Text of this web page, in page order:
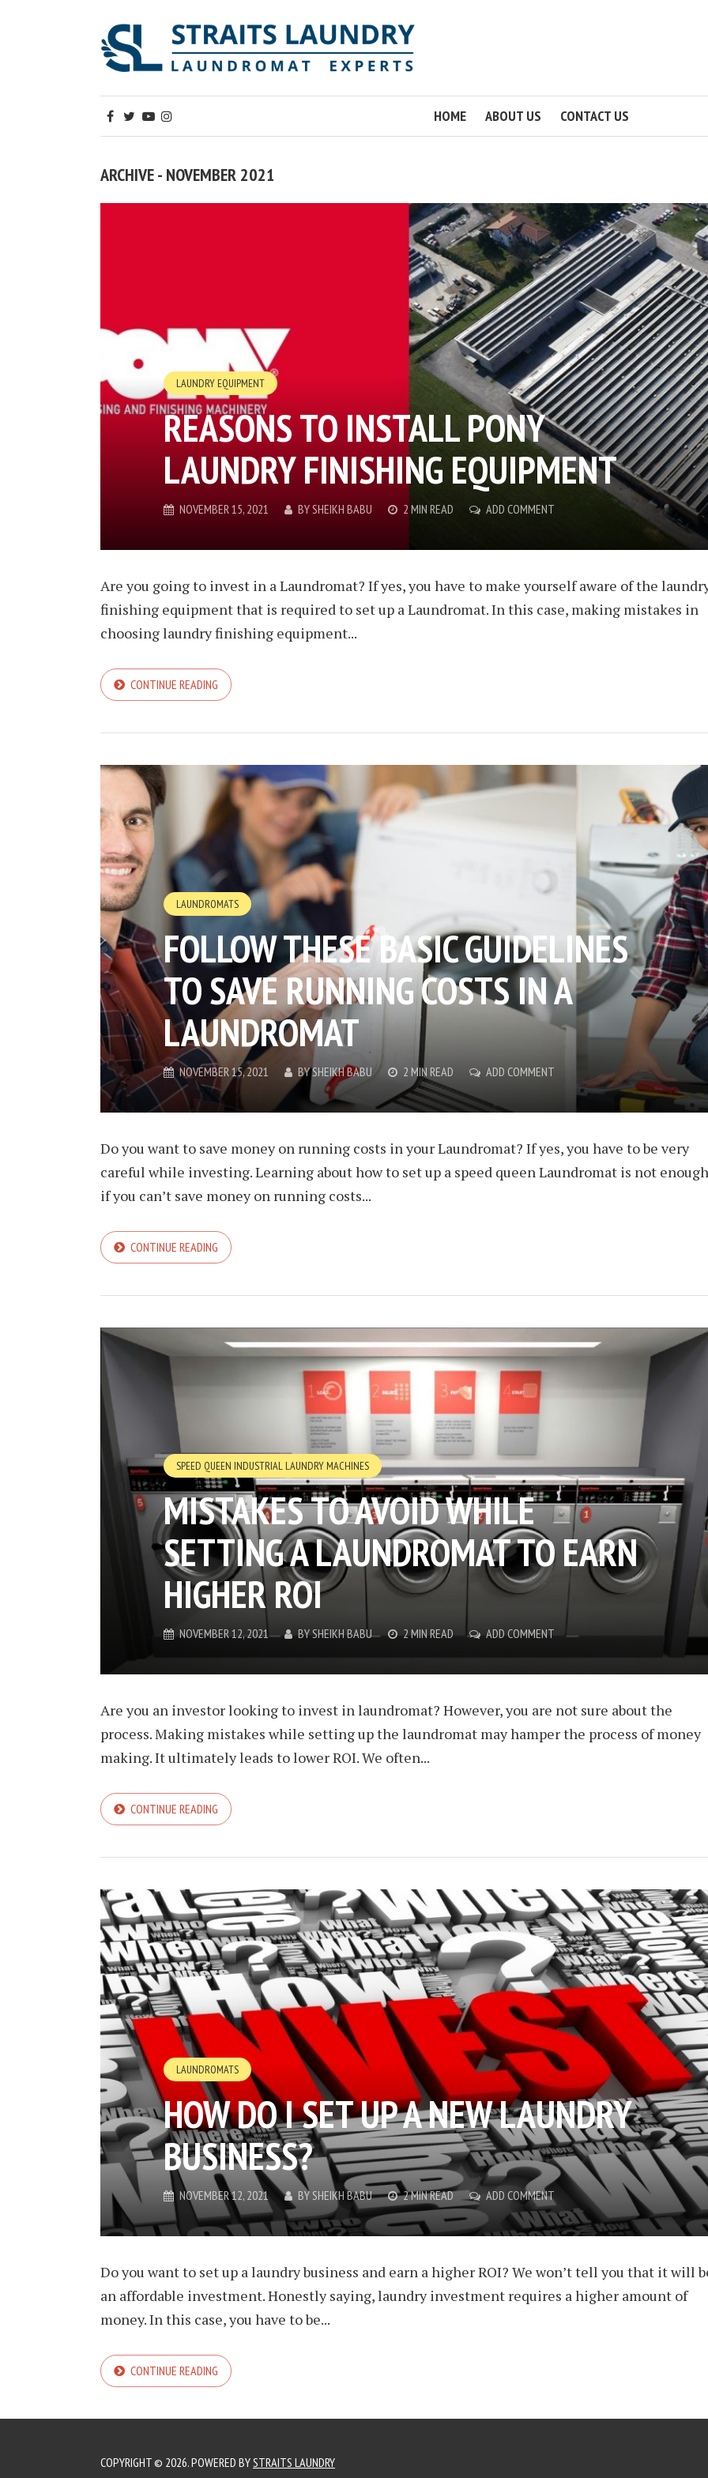
HOME ABOUT US CONTACT US
ARCHIVE - NOVEMBER 2021
LAUNDRY EQUIPMENT
REASONS TO INSTALL PONY
LAUNDRY FINISHING EQUIPMENT
NOVEMBER 15, 2021 BYSHEIKH BABU 2 MIN READ ADD COMMENT
Are you going to invest in a Laundromat? If yes, you have to make yourself aware of the
finishing equipment that is required to set up a Laundromat. In this case, making mistakes in
choosing laundry finishing equipment...
CONTINUE READING
LAUNDROMATS
FOLLOW THESE BASIC GUIDELINES
TO SAVE RUNNING COSTS IN A
LAUNDROMAT
NOVEMBER 15, 2021 BYSHEIKH BABU 2 MIN READ ADD COMMENT
Do you want to save money on running costs in your Laundromat? If yes, you have to be very
careful while investing. Learning about how to set up a speed queen Laundromat is not enough
if you can’t save money on running costs...
CONTINUE READING
SPEED QUEEN INDUSTRIAL LAUNDRY MACHINES
MISTAKES TO AVOID WHILE
SETTING A LAUNDROMAT TO EARN
HIGHER ROI
NOVEMBER 12, 2021 BYSHEIKH BABU 2 MIN READ ADD COMMENT
Are you an investor looking to invest in laundromat? However, you are not sure about the
process. Making mistakes while setting up the laundromat may hamper the process of money
making. It ultimately leads to lower ROI. We often...
CONTINUE READING
LAUNDROMATS
HOW DO I SET UP A NEW LAUNDRY
BUSINESS?
NOVEMBER 12, 2021 BY SHEIKH BABU 2 MIN READ ADD COMMENT
Do you want to set up a laundry business and earn a higher ROI? We won’t tell you that it will
an affordable investment. Honestly saying, laundry investment requires a higher amount of
money. In this case, you have to be...
CONTINUE READING
COPYRIGHT © 2026. POWERED BYSTRAITS LAUNDRY